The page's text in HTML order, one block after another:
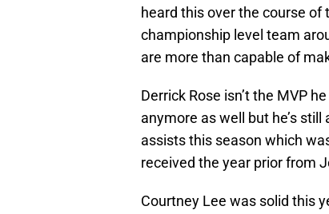
heard this over the course of
championship level team
are more than capable of
Derrick Rose isn’t the MVP
anymore as well but he’s
assists this season which
received the year prior from
Courtney Lee was solid this